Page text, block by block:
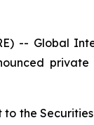
-- Global
the